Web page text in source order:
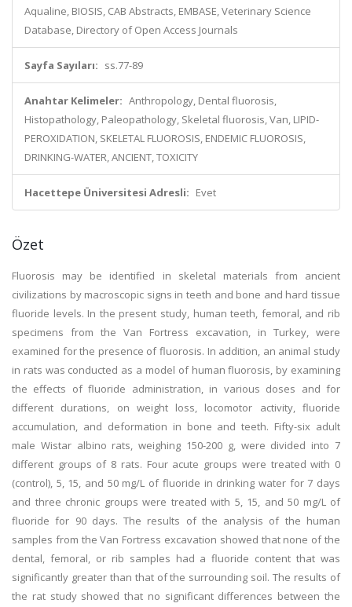
Aqualine, BIOSIS, CAB Abstracts, EMBASE, Veterinary Science
Database, Directory of Open Access Journals
Sayfa Sayıları: ss.77-89
Anahtar Kelimeler: Anthropology, Dental fluorosis,
Histopathology, Paleopathology, Skeletal fluorosis, Van, LIPID-
PEROXIDATION, SKELETAL FLUOROSIS, ENDEMIC FLUOROSIS,
DRINKING-WATER, ANCIENT, TOXICITY
Hacettepe Üniversitesi Adresli: Evet
Özet
Fluorosis may be identified in skeletal materials from ancient
civilizations by macroscopic signs in teeth and bone and hard tissue
fluoride levels. In the present study, human teeth, femoral, and rib
specimens from the Van Fortress excavation, in Turkey, were
examined for the presence of fluorosis. In addition, an animal study
in rats was conducted as a model of human fluorosis, by examining
the effects of fluoride administration, in various doses and for
different durations, on weight loss, locomotor activity, fluoride
accumulation, and deformation in bone and teeth. Fifty-six adult
male Wistar albino rats, weighing 150-200 g, were divided into 7
different groups of 8 rats. Four acute groups were treated with 0
(control), 5, 15, and 50 mg/L of fluoride in drinking water for 7 days
and three chronic groups were treated with 5, 15, and 50 mg/L of
fluoride for 90 days. The results of the analysis of the human
samples from the Van Fortress excavation showed that none of the
dental, femoral, or rib samples had a fluoride content that was
significantly greater than that of the surrounding soil. The results of
the rat study showed that no significant differences between the